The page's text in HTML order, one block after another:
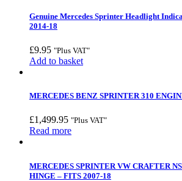
Genuine Mercedes Sprinter Headlight
2014-18
£9.95 "Plus VAT"
Add to basket
MERCEDES BENZ SPRINTER 310
£1,499.95 "Plus VAT"
Read more
MERCEDES SPRINTER VW CRAFTER
HINGE – FITS 2007-18